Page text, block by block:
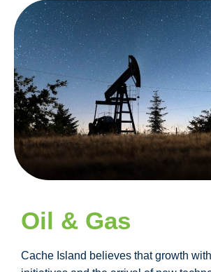
Oil & Gas
Cache Island believes that growth